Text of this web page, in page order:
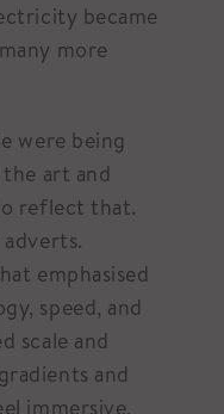
became
more
were being
art and
reflect that.
emphasised
speed, and
scale and
and
immersive,